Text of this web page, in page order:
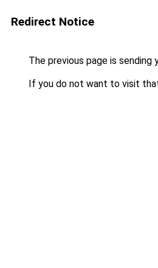
Redirect Notice
The previous page is sending
If you do not want to visit